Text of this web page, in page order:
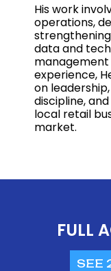
His work
operations,
data and
management
experience,
on
discipline,
local retail
market.
FULL
SEE